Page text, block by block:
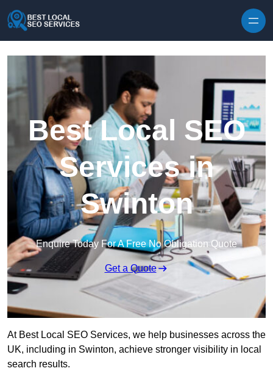
Best Local SEO
Services in
Swinton
Enquire Today For A Free No Obligation Quote
Get a Quote
At Best Local SEO Services, we help businesses across the
UK, including in Swinton, achieve stronger visibility in local
search results.